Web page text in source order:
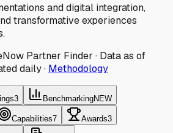
and digital integration,
transformative experiences
Partner Finder · Data as of
daily· Methodology
3 BenchmarkingNEW
Capabilities7 Awards3